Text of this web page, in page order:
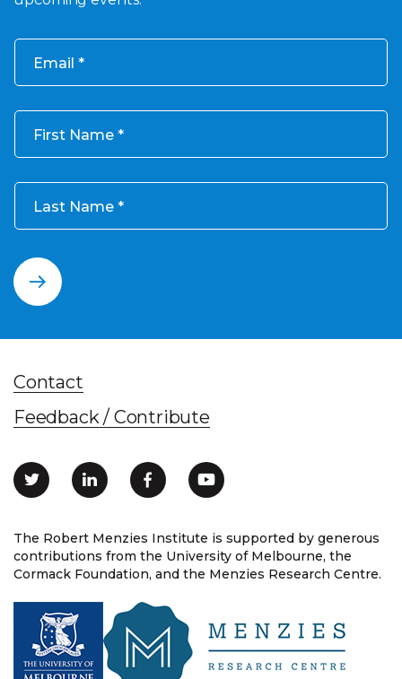
Email
First Name
Last Name
The Robert Menzies Institute is supported by generous
contributions from the University of Melbourne, the
Cormack Foundation, and the Menzies Research Centre.
Contact
Feedback / Contribute